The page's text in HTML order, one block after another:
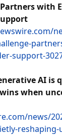
with
support-
AI is
when
news/